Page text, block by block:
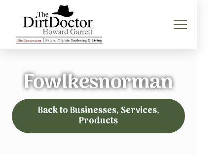
Fowlkesnorman
Back to Businesses, Services,
Products